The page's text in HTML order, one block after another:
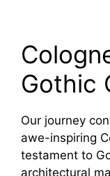
Gothic
Our journey
awe-inspiring
testament to
architectural